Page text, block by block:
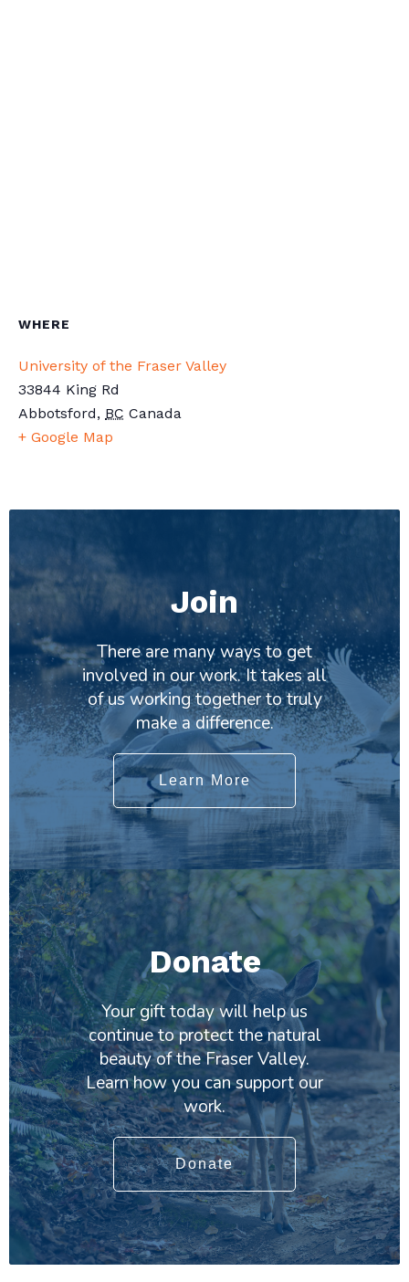
WHERE
University of the Fraser Valley
33844 King Rd
Abbotsford, BC Canada
+ Google Map
Join
There are many ways to get
involved in our work. It takes all
of us working together to truly
make a difference.
Learn More
Donate
Your gift today will help us
continue to protect the natural
beauty of the Fraser Valley.
Learn how you can support our
work.
Donate